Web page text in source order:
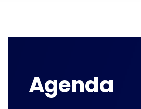
Agenda